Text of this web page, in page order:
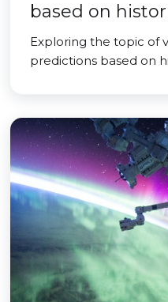
based on
Exploring the topic of
predictions based on